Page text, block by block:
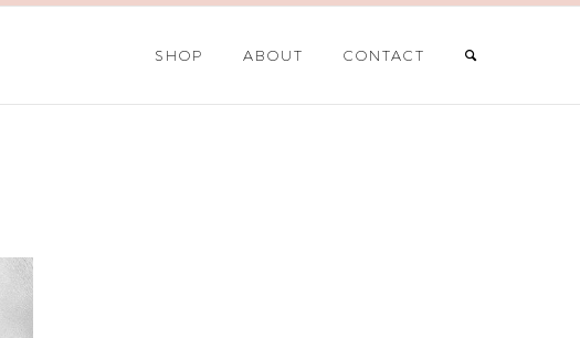
SHOP ABOUT CONTACT